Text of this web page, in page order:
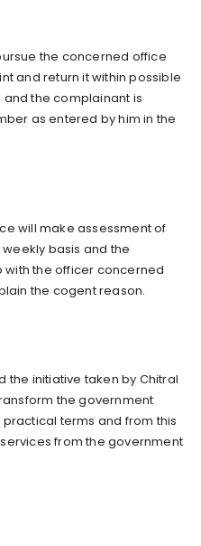
the concerned office
and return it within possible
the complainant is
as entered by him in the
will make assessment of
basis and the
the officer concerned
the cogent reason.
initiative taken by Chitral
the government
terms and from this
from the government